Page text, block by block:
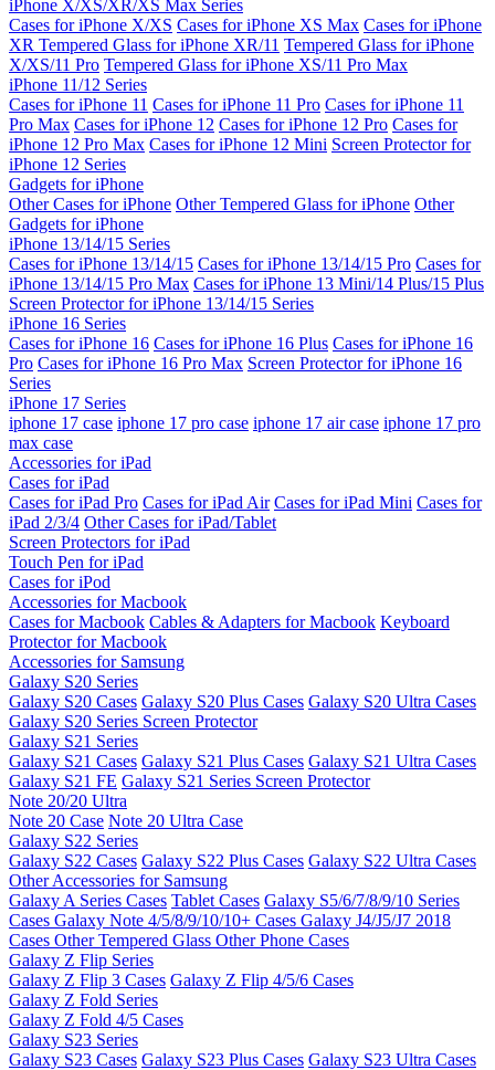
iPhone X/XS/XR/XS Max Series
Cases for iPhone X/XS Cases for iPhone XS Max Cases for iPhone
XR Tempered Glass for iPhone XR/11 Tempered Glass for iPhone
X/XS/11 Pro Tempered Glass for iPhone XS/11 Pro Max
iPhone 11/12 Series
Cases for iPhone 11 Cases for iPhone 11 Pro Cases for iPhone 11
Pro Max Cases for iPhone 12 Cases for iPhone 12 Pro Cases for
iPhone 12 Pro Max Cases for iPhone 12 Mini Screen Protector for
iPhone 12 Series
Gadgets for iPhone
Other Cases for iPhone Other Tempered Glass for iPhone Other
Gadgets for iPhone
iPhone 13/14/15 Series
Cases for iPhone 13/14/15 Cases for iPhone 13/14/15 Pro Cases for
iPhone 13/14/15 Pro Max Cases for iPhone 13 Mini/14 Plus/15 Plus
Screen Protector for iPhone 13/14/15 Series
iPhone 16 Series
Cases for iPhone 16 Cases for iPhone 16 Plus Cases for iPhone 16
Pro Cases for iPhone 16 Pro Max Screen Protector for iPhone 16
Series
iPhone 17 Series
iphone 17 case iphone 17 pro case iphone 17 air case iphone 17 pro
max case
Accessories for iPad
Cases for iPad
Cases for iPad Pro Cases for iPad Air Cases for iPad Mini Cases for
iPad 2/3/4 Other Cases for iPad/Tablet
Screen Protectors for iPad
Touch Pen for iPad
Cases for iPod
Accessories for Macbook
Cases for Macbook Cables & Adapters for Macbook Keyboard
Protector for Macbook
Accessories for Samsung
Galaxy S20 Series
Galaxy S20 Cases Galaxy S20 Plus Cases Galaxy S20 Ultra Cases
Galaxy S20 Series Screen Protector
Galaxy S21 Series
Galaxy S21 Cases Galaxy S21 Plus Cases Galaxy S21 Ultra Cases
Galaxy S21 FE Galaxy S21 Series Screen Protector
Note 20/20 Ultra
Note 20 Case Note 20 Ultra Case
Galaxy S22 Series
Galaxy S22 Cases Galaxy S22 Plus Cases Galaxy S22 Ultra Cases
Other Accessories for Samsung
Galaxy A Series Cases Tablet Cases Galaxy S5/6/7/8/9/10 Series
Cases Galaxy Note 4/5/8/9/10/10+ Cases Galaxy J4/J5/J7 2018
Cases Other Tempered Glass Other Phone Cases
Galaxy Z Flip Series
Galaxy Z Flip 3 Cases Galaxy Z Flip 4/5/6 Cases
Galaxy Z Fold Series
Galaxy Z Fold 4/5 Cases
Galaxy S23 Series
Galaxy S23 Cases Galaxy S23 Plus Cases Galaxy S23 Ultra Cases